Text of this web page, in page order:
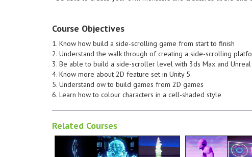
Course Objectives
1. Know how build a side-scrolling game from start to finish
2. Understand the walk through of creating a side-scrolling
3. Be able to build a side-scroller level with 3ds Max and Unreal
4. Know more about 2D feature set in Unity 5
5. Understand ow to build games from 2D games
6. Learn how to colour characters in a cell-shaded style
Related Courses
a complex particle system that
warps a character in through a
teleportation device, as well as
creating the holographic
projections you see in the scene,
adding texture and distortion to
the sequence, and then wrap up
the series with an in-depth look at
setting up a basic render and
animating the camera and lights
Learn tips and tricks of creating
your own levels
Introduction to
will be covering
blueprints for
Materials in
give you a
understanding of
will look into the